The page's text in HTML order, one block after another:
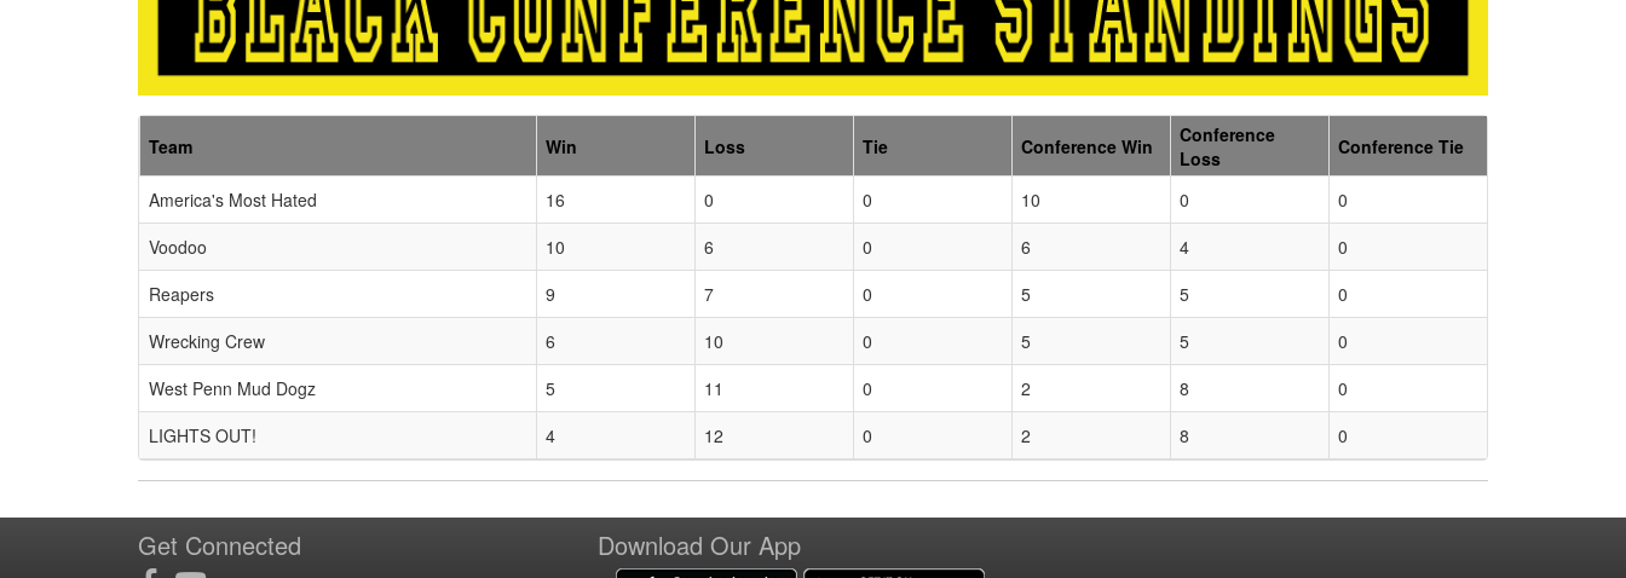
Team Win Loss Tie Conference Win
Conference
Loss
Conference Tie
America's Most Hated 16 0 0 10 0
0
Voodoo
10 6 0 6 4
0
Reapers
9 7 0 5 5
0
Wrecking Crew
6 10 0 5 5
0
West Penn Mud Dogz
5 11 0 2 8
0
LIGHTS OUT!
4 12 0 2 8 0
Get Connected Download Our App